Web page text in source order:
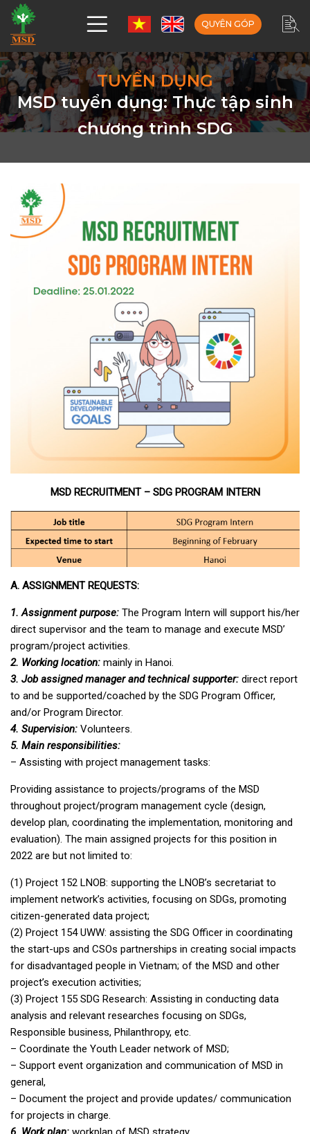
QUYÊN GÓP
TUYỂN DỤNG
MSD tuyển dụng: Thực tập sinh
chương trình SDG
MSD RECRUITMENT – SDG PROGRAM INTERN
A. ASSIGNMENT REQUESTS:
1. Assignment purpose: The Program Intern will support his/her
direct supervisor and the team to manage and execute MSD’
program/project activities.
2. Working location: mainly in Hanoi.
3. Job assigned manager and technical supporter: direct report
to and be supported/coached by the SDG Program Officer,
and/or Program Director.
4. Supervision: Volunteers.
5. Main responsibilities:
– Assisting with project management tasks:
Providing assistance to projects/programs of the MSD
throughout project/program management cycle (design,
develop plan, coordinating the implementation, monitoring and
evaluation). The main assigned projects for this position in
2022 are but not limited to:
(1) Project 152 LNOB: supporting the LNOB’s secretariat to
implement network’s activities, focusing on SDGs, promoting
citizen-generated data project;
(2) Project 154 UWW: assisting the SDG Officer in coordinating
the start-ups and CSOs partnerships in creating social impacts
for disadvantaged people in Vietnam; of the MSD and other
project’s execution activities;
(3) Project 155 SDG Research: Assisting in conducting data
analysis and relevant researches focusing on SDGs,
Responsible business, Philanthropy, etc.
– Coordinate the Youth Leader network of MSD;
– Support event organization and communication of MSD in
general,
– Document the project and provide updates/ communication
for projects in charge.